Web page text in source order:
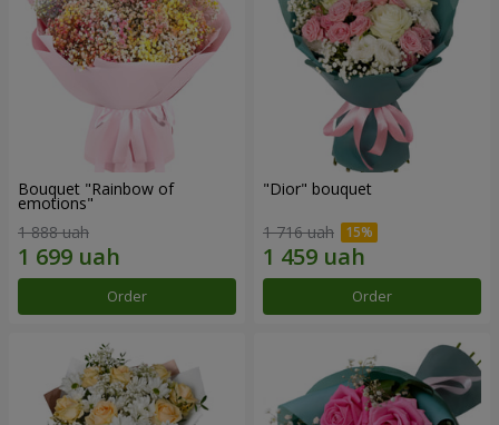
Bouquet "Rainbow of
emotions"
1 888 uah
Order
"Dior" bouquet
1 716 uah
Order